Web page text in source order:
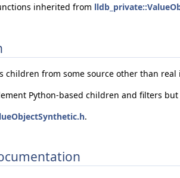
inherited from
children from some source other than real
Python-based children and filters
.